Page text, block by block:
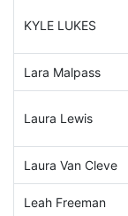
KYLE LUKES
Lara Malpass
Laura Lewis
Laura Van Cleve
Leah Freeman